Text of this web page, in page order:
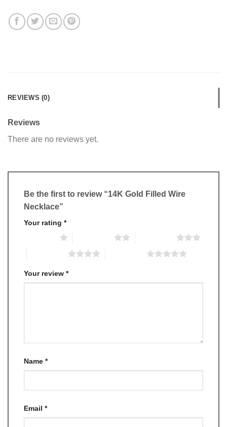
REVIEWS (0)
Reviews
There are no reviews yet.
Be the first to review “14K Gold Filled Wire
Necklace”
Your rating *
Your review *
Name *
Email *